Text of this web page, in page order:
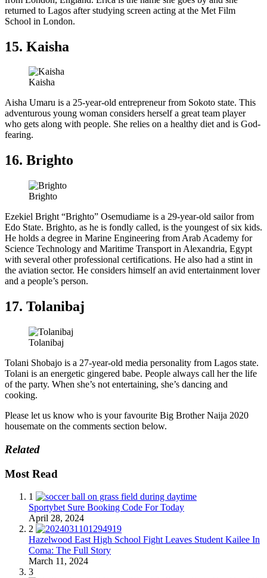
returned to Lagos after studying screen acting at the Met Film
School in London.
15. Kaisha
Kaisha
Aisha Umaru is a 25-year-old entrepreneur from Sokoto state. This
adventurous young woman considers herself a great team player
who gets along with people. She relies on a healthy diet and is God-
fearing.
16. Brighto
Brighto
Ezekiel Bright “Brighto” Osemudiame is a 29-year-old sailor from
Edo State. Brighto, as he is fondly called, is the youngest of six kids.
He holds a degree in Marine Engineering from Arab Academy for
Science Technology and Maritime Transport in Alexandria, Egypt
with several other professional certifications. He also had a stint in
the aviation sector. He considers himself an avid entertainment lover
and a people’s person.
17. Tolanibaj
Tolanibaj
Tolani Shobajo is a 27-year-old media personality from Lagos state.
Tolani is an energetic gingered babe. People always call her the life
of the party. When she’s not entertaining, she’s dancing and
cooking.
Please let us know who is your favourite Big Brother Naija 2020
housemate on the comments section below.
Related
Most Read
1
Sportybet Sure Booking Code For Today
April 28, 2024
2
Hazelwood East High School Fight Leaves Student Kailee In
Coma: The Full Story
March 11, 2024
3